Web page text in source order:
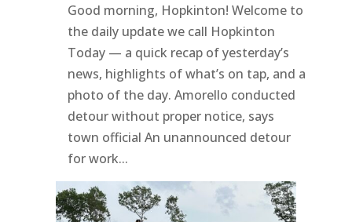
Good morning, Hopkinton! Welcome to
the daily update we call Hopkinton
Today — a quick recap of yesterday’s
news, highlights of what’s on tap, and a
photo of the day. Amorello conducted
detour without proper notice, says
town official An unannounced detour
for work...